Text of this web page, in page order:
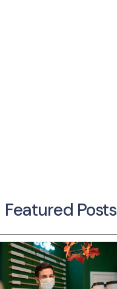
Featured Posts